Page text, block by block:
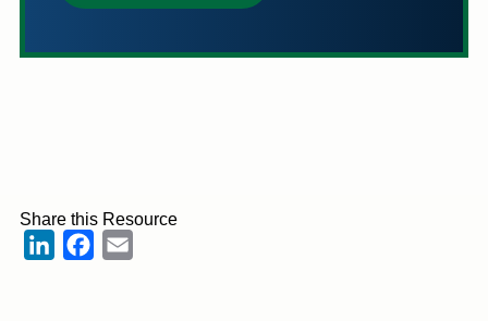
Share this Resource
LinkedInFacebook